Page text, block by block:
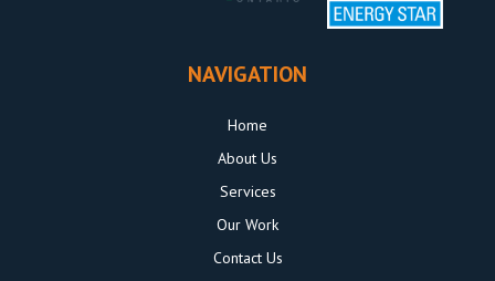
NAVIGATION
Home
About Us
Services
Our Work
Contact Us